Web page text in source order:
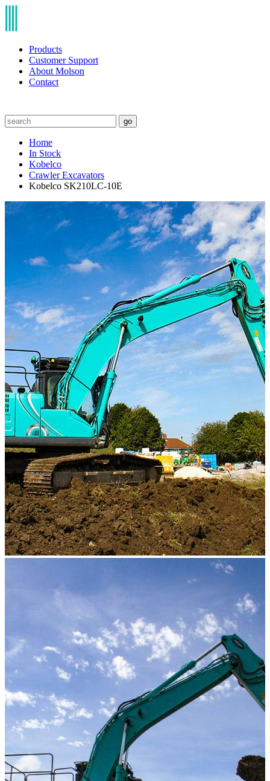
Products
Customer Support
About Molson
Contact
go
Home
In Stock
Kobelco
Crawler Excavators
Kobelco SK210LC-10E